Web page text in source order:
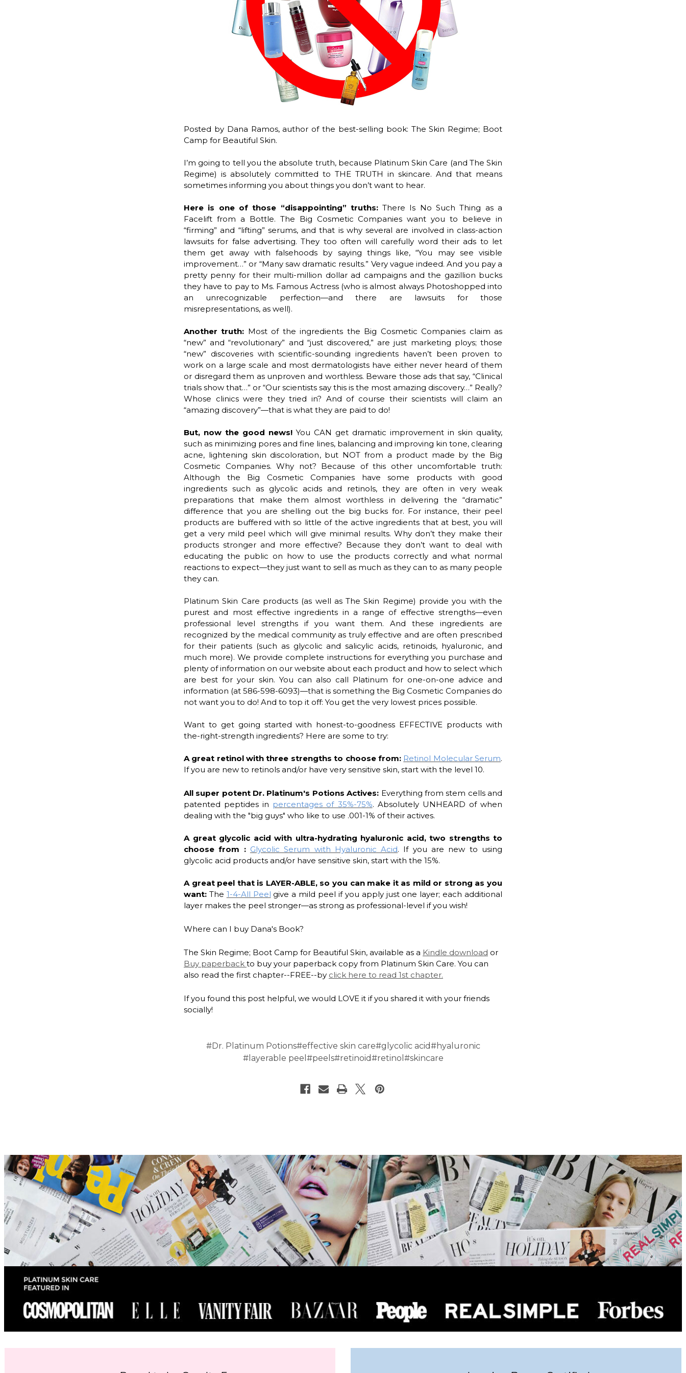
Posted by Dana Ramos, author of the best-selling book: The Skin Regime; Boot
Camp for Beautiful Skin.
I’m going to tell you the absolute truth, because Platinum Skin Care (and The Skin
Regime) is absolutely committed to THE TRUTH in skincare. And that means
sometimes informing you about things you don’t want to hear.
Here is one of those “disappointing” truths:There Is No Such Thing as a
Facelift from a Bottle. The Big Cosmetic Companies want you to believe in
“firming” and “lifting” serums, and that is why several are involved in class-action
lawsuits for false advertising. They too often will carefully word their ads to let
them get away with falsehoods by saying things like, “You may see visible
improvement…” or “Many saw dramatic results.” Very vague indeed. And you pay a
pretty penny for their multi-million dollar ad campaigns and the gazillion bucks
they have to pay to Ms. Famous Actress (who is almost always Photoshopped into
an unrecognizable perfection—and there are lawsuits for those
misrepresentations, as well).
Another truth: Most of the ingredients the Big Cosmetic Companies claim as
“new” and “revolutionary” and “just discovered,” are just marketing ploys; those
“new” discoveries with scientific-sounding ingredients haven’t been proven to
work on a large scale and most dermatologists have either never heard of them
or disregard them as unproven and worthless. Beware those ads that say, “Clinical
trials show that…” or “Our scientists say this is the most amazing discovery…” Really?
Whose clinics were they tried in? And of course their scientists will claim an
“amazing discovery”—that is what they are paid to do!
But, now the good news! You CAN get dramatic improvement in skin quality,
such as minimizing pores and fine lines, balancing and improving kin tone, clearing
acne, lightening skin discoloration, but NOT from a product made by the Big
Cosmetic Companies. Why not? Because of this other uncomfortable truth:
Although the Big Cosmetic Companies have some products with good
ingredients such as glycolic acids and retinols, they are often in very weak
preparations that make them almost worthless in delivering the “dramatic”
difference that you are shelling out the big bucks for. For instance, their peel
products are buffered with so little of the active ingredients that at best, you will
get a very mild peel which will give minimal results. Why don’t they make their
products stronger and more effective? Because they don’t want to deal with
educating the public on how to use the products correctly and what normal
reactions to expect—they just want to sell as much as they can to as many people
they can.
Platinum Skin Care products (as well as The Skin Regime) provide you with the
purest and most effective ingredients in a range of effective strengths—even
professional level strengths if you want them. And these ingredients are
recognized by the medical community as truly effective and are often prescribed
for their patients (such as glycolic and salicylic acids, retinoids, hyaluronic, and
much more). We provide complete instructions for everything you purchase and
plenty of information on our website about each product and how to select which
are best for your skin. You can also call Platinum for one-on-one advice and
information (at 586-598-6093)—that is something the Big Cosmetic Companies do
not want you to do! And to top it off: You get the very lowest prices possible.
Want to get going started with honest-to-goodness EFFECTIVE products with
the-right-strength ingredients? Here are some to try:
A great retinol with three strengths to choose from: Retinol Molecular Serum.
If you are new to retinols and/or have very sensitive skin, start with the level 10.
All super potent Dr. Platinum's Potions Actives: Everything from stem cells and
patented peptides in percentages of 35%-75%. Absolutely UNHEARD of when
dealing with the "big guys" who like to use .001-1% of their actives.
A great glycolic acid with ultra-hydrating hyaluronic acid, two strengths to
choose from : Glycolic Serum with Hyaluronic Acid. If you are new to using
glycolic acid products and/or have sensitive skin, start with the 15%.
A great peel that is LAYER-ABLE, so you can make it as mild or strong as you
want: The 1-4-All Peel give a mild peel if you apply just one layer; each additional
layer makes the peel stronger—as strong as professional-level if you wish!
Where can I buy Dana's Book?
The Skin Regime; Boot Camp for Beautiful Skin, available as a Kindle download or
Buy paperback to buy your paperback copy from Platinum Skin Care. You can
also read the first chapter--FREE--by click here to read 1st chapter.
If you found this post helpful, we would LOVE it if you shared it with your friends
socially!
#Dr. Platinum Potions#effective skin care#glycolic acid#hyaluronic
#layerable peel #peels#retinoid#retinol #skincare